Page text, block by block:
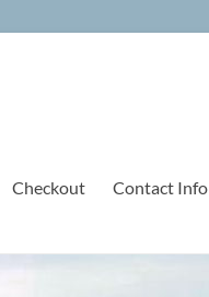
Checkout Contact Info